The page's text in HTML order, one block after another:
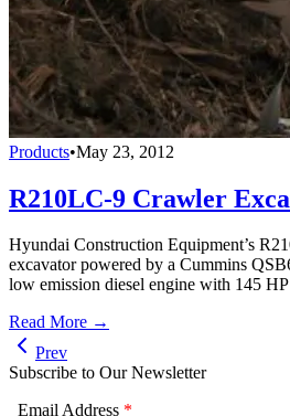
Products•May 23, 2012
R210LC-9 Crawler
Hyundai Construction Equipment’s
excavator powered by a Cummins
low emission diesel engine with 145
Read More →
Prev
Subscribe to Our Newsletter